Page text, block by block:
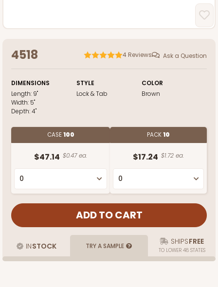
4518 4 Reviews Ask a Question
DIMENSIONS
Length: 9"
Width: 5"
Depth:4"
STYLE
Lock & Tab
COLOR
Brown
CASE100
$47.14 $0.47 ea.
PACK10
$17.24 $1.72 ea.
INSTOCK TRY A SAMPLE SHIPSFREE
TO LOWER 48 STATES